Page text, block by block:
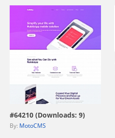
#64210 (Downloads: 9)
By: MotoCMS